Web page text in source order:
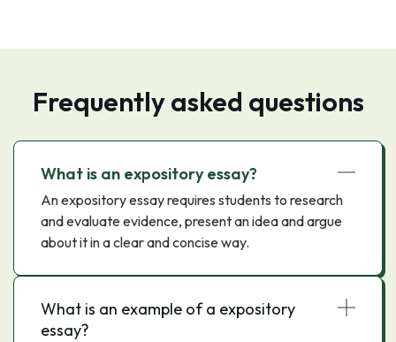
Frequently asked questions
What is an expository essay?
An expository essay requires students to research
and evaluate evidence, present an idea and argue
about it in a clear and concise way.
What is an example of a expository
essay?